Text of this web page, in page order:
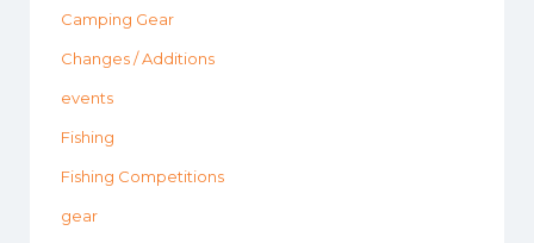
Camping Gear
Changes / Additions
events
Fishing
Fishing Competitions
gear